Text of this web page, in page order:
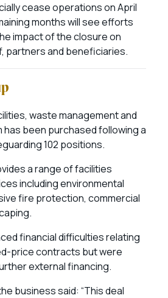
cease operations on April
months will see efforts
impact of the closure on
partners and beneficiaries.
waste management and
been purchased following a
102 positions.
a range of facilities
including environmental
fire protection, commercial
financial difficulties relating
price contracts but were
external financing.
business said: “This deal